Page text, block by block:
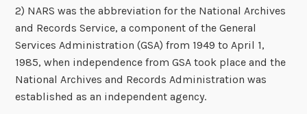
2) NARS was the abbreviation for the National Archives
and Records Service, a component of the General
Services Administration (GSA) from 1949 to April 1,
1985, when independence from GSA took place and the
National Archives and Records Administration was
established as an independent agency.